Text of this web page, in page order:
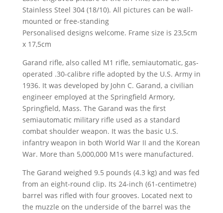
Stainless Steel 304 (18/10). All pictures can be wall-
mounted or free-standing
Personalised designs welcome. Frame size is 23,5cm
x 17,5cm
Garand rifle, also called M1 rifle, semiautomatic, gas-
operated .30-calibre rifle adopted by the U.S. Army in
1936. It was developed by John C. Garand, a civilian
engineer employed at the Springfield Armory,
Springfield, Mass. The Garand was the first
semiautomatic military rifle used as a standard
combat shoulder weapon. It was the basic U.S.
infantry weapon in both World War II and the Korean
War. More than 5,000,000 M1s were manufactured.
The Garand weighed 9.5 pounds (4.3 kg) and was fed
from an eight-round clip. Its 24-inch (61-centimetre)
barrel was rifled with four grooves. Located next to
the muzzle on the underside of the barrel was the